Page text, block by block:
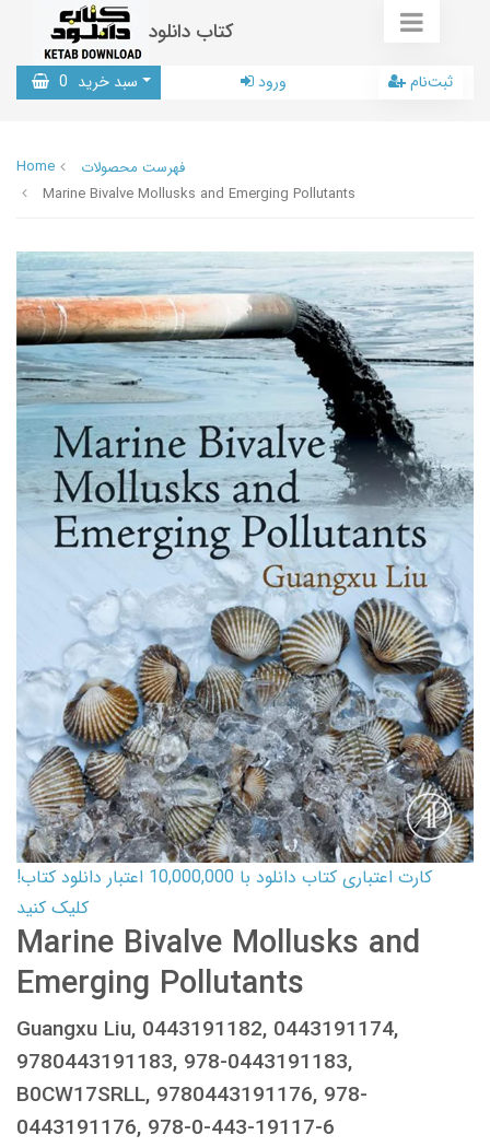
کتاب دانلود
سبد خرید 0 ورود ثبت‌نام
Home
فهرست محصولات
Marine Bivalve Mollusks and Emerging Pollutants
کارت اعتباری کتاب دانلود با 10,000,000 اعتبار دانلود کتاب!
کلیک کنید
Marine Bivalve Mollusks and
Emerging Pollutants
Guangxu Liu, 0443191182, 0443191174,
9780443191183, 978-0443191183,
B0CW17SRLL, 9780443191176, 978-
0443191176, 978-0-443-19117-6